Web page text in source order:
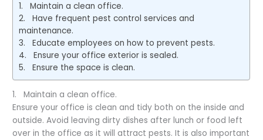
1. Maintain a clean office.
2. Have frequent pest control services and
maintenance.
3. Educate employees on how to prevent pests.
4. Ensure your office exterior is sealed.
5. Ensure the space is clean.
1. Maintain a clean office.
Ensure your office is clean and tidy both on the inside and
outside. Avoid leaving dirty dishes after lunch or food left
over in the office as it will attract pests. It is also important